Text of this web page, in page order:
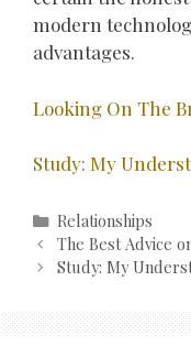
modern
advantages.
Looking On The
Study: My
Categories
Relationships
Post
navigation
The Best Advice
Study: My